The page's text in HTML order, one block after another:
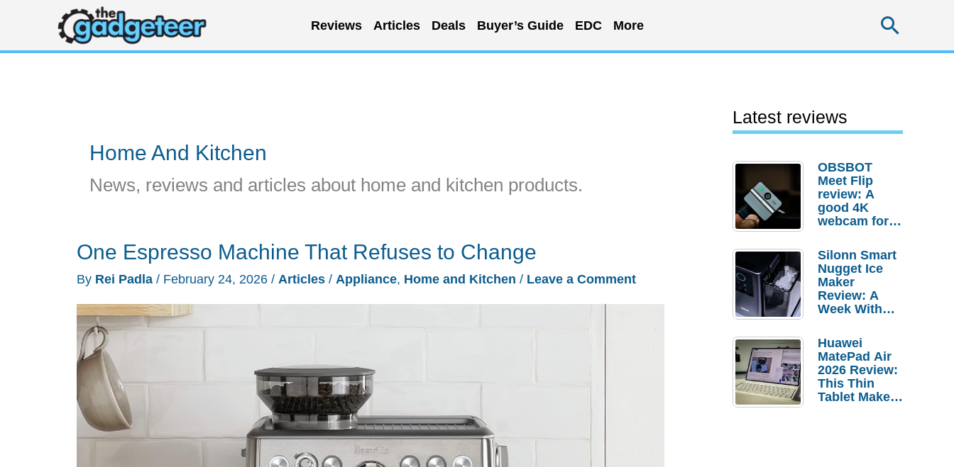
content
Reviews Articles Deals Buyer’s Guide EDC More
Home And Kitchen
News, reviews and articles about home and kitchen products.
One Espresso Machine That Refuses to Change
By Rei Padla / February 24, 2026 / Articles / Appliance, Home and Kitchen / Leave a Comment
Latest reviews
OBSBOT
Meet Flip
review: A
good 4K
webcam for
setups
Silonn Smart
Nugget Ice
Maker
Review: A
Week With
Huawei
MatePad Air
2026 Review:
This Thin
Tablet Makes